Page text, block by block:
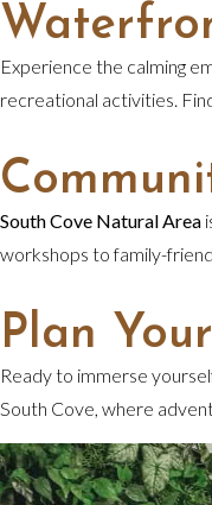
Experience the calming
recreational activities.
South Cove Natural Area
workshops to family-
Plan
Ready to immerse
South Cove, where